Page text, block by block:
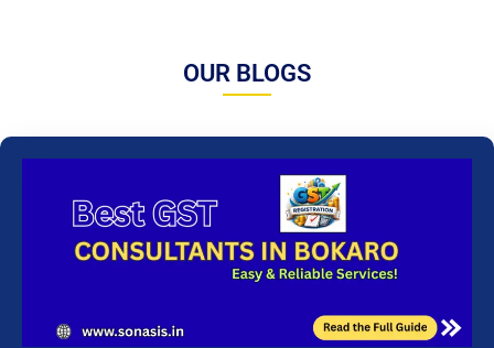
OUR BLOGS